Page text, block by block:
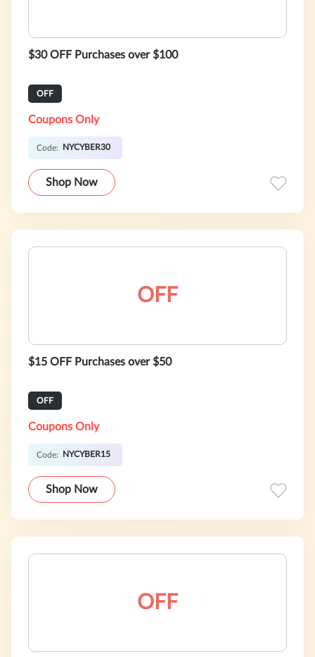
$30 OFF Purchases over $100
OFF
Coupons Only
Code: NYCYBER30
Shop Now
OFF
$15 OFF Purchases over $50
OFF
Coupons Only
Code: NYCYBER15
Shop Now
OFF